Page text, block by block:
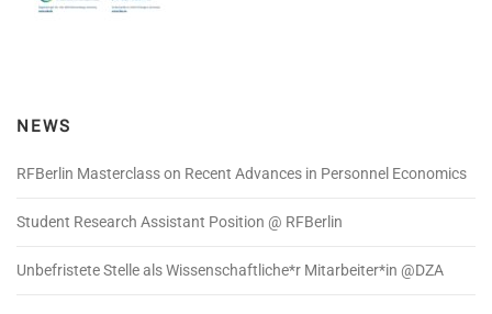
NEWS
RFBerlin Masterclass on Recent Advances in Personnel Economics
Student Research Assistant Position @ RFBerlin
Unbefristete Stelle als Wissenschaftliche*r Mitarbeiter*in @DZA